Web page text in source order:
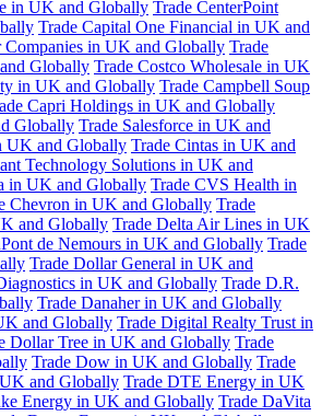
in UK and Globally Trade CenterPoint
Trade Capital One Financial in UK and
Companies in UK and Globally Trade
Globally Trade Costco Wholesale in UK
in UK and Globally Trade Campbell Soup
Capri Holdings in UK and Globally
Globally Trade Salesforce in UK and
UK and Globally Trade Cintas in UK and
Technology Solutions in UK and
in UK and Globally Trade CVS Health in
Chevron in UK and Globally Trade
and Globally Trade Delta Air Lines in UK
de Nemours in UK and Globally Trade
Trade Dollar General in UK and
in UK and Globally Trade D.R.
Trade Danaher in UK and Globally
and Globally Trade Digital Realty Trust in
Dollar Tree in UK and Globally Trade
Trade Dow in UK and Globally Trade
and Globally Trade DTE Energy in UK
Energy in UK and Globally Trade DaVita